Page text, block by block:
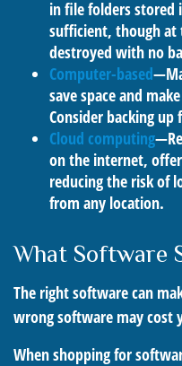
in file folders stored
sufficient, though at
destroyed with no
Computer-based
save space and
Consider backing
Cloud computing
on the internet,
reducing the risk of
from any location.
What Software
The right software can
wrong software may cost
When shopping for